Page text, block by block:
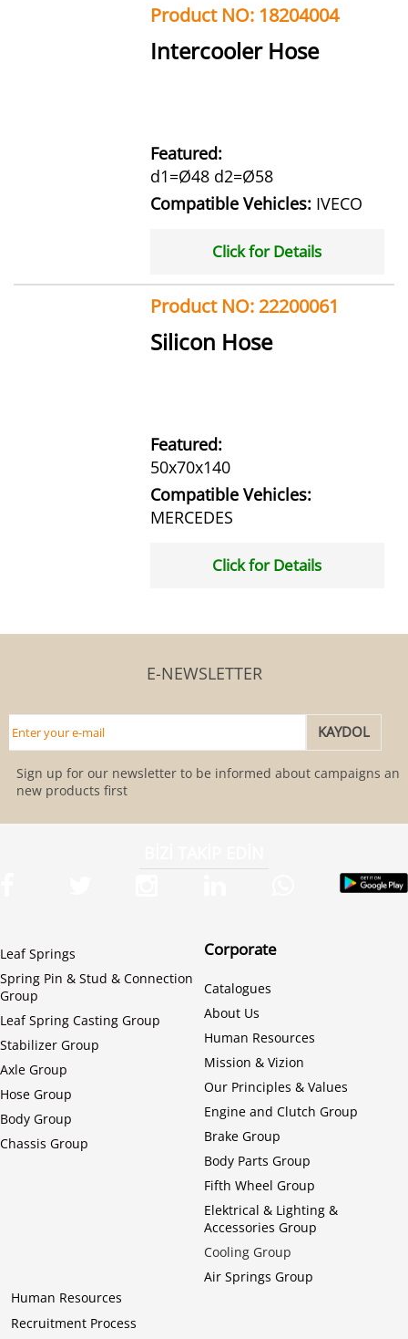
Product NO: 18204004
Intercooler Hose
Featured:
d1=Ø48 d2=Ø58
Compatible Vehicles: IVECO
Click for Details
Product NO: 22200061
Silicon Hose
Featured:
50x70x140
Compatible Vehicles:
MERCEDES
Click for Details
E-NEWSLETTER
Sign up for our newsletter to be informed about campaigns and
new products first
Leaf Springs
Spring Pin & Stud & Connection
Group
Leaf Spring Casting Group
Stabilizer Group
Axle Group
Hose Group
Body Group
Chassis Group
Corporate
Catalogues
About Us
Human Resources
Mission & Vizion
Our Principles & Values
Engine and Clutch Group
Brake Group
Body Parts Group
Fifth Wheel Group
Elektrical & Lighting &
Accessories Group
Cooling Group
Air Springs Group
Human Resources
Recruitment Process